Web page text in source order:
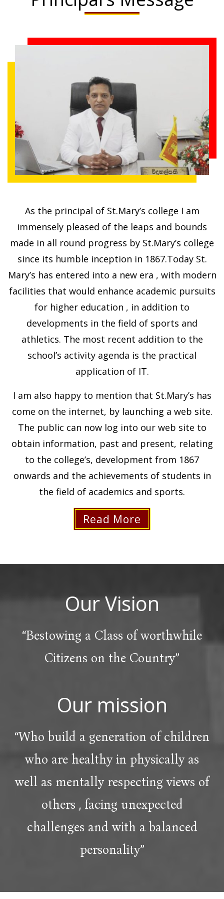
As the principal of St.Mary’s college I am
immensely pleased of the leaps and bounds
made in all round progress by St.Mary’s college
since its humble inception in 1867.Today St.
Mary’s has entered into a new era , with modern
facilities that would enhance academic pursuits
for higher education , in addition to
developments in the field of sports and
athletics. The most recent addition to the
school’s activity agenda is the practical
application of IT.
I am also happy to mention that St.Mary’s has
come on the internet, by launching a web site.
The public can now log into our web site to
obtain information, past and present, relating
to the college’s, development from 1867
onwards and the achievements of students in
the field of academics and sports.
Read More
OurVision
“Bestowing a Class of worthwhile
Citizens on the Country”
Our mission
“Who build a generation of children
who are healthy in physically as
well as mentally respecting views of
others , facing unexpected
challenges and with a balanced
personality”